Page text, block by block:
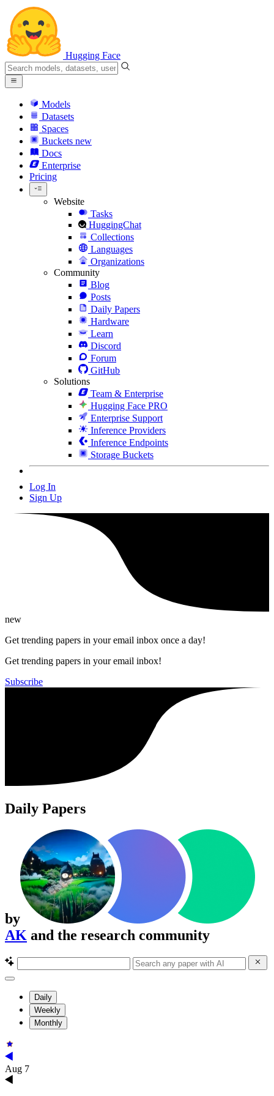
Hugging Face
Models
Datasets
Spaces
Buckets new
Docs
Enterprise
Pricing
Website
Tasks
HuggingChat
Collections
Languages
Organizations
Community
Blog
Posts
Daily Papers
Hardware
Learn
Discord
Forum
GitHub
Solutions
Team & Enterprise
Hugging Face PRO
Enterprise Support
Inference Providers
Inference Endpoints
Storage Buckets
Log In
Sign Up
new
Get trending papers in your email inbox once a day!
Get trending papers in your email inbox!
Subscribe
Daily Papers
by
AK and the research community
Daily
Weekly
Monthly
Aug 7